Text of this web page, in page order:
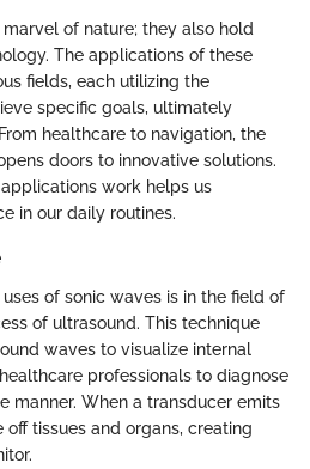
of nature; they also hold
The applications of these
fields, each utilizing the
specific goals, ultimately
healthcare to navigation, the
doors to innovative solutions.
work helps us
in our daily routines.
of sonic waves is in the field of
of ultrasound. This technique
waves to visualize internal
professionals to diagnose
manner. When a transducer emits
tissues and organs, creating